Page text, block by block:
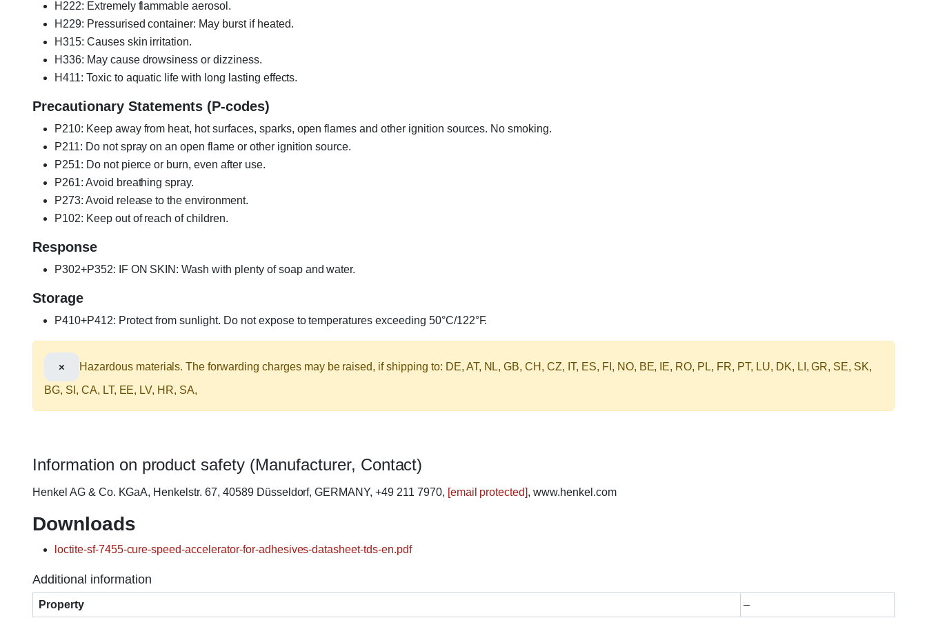
H222: Extremely flammable aerosol.
H229: Pressurised container: May burst if heated.
H315: Causes skin irritation.
H336: May cause drowsiness or dizziness.
H411: Toxic to aquatic life with long lasting effects.
Precautionary Statements (P-codes)
P210: Keep away from heat, hot surfaces, sparks, open flames and other ignition sources. No smoking.
P211: Do not spray on an open flame or other ignition source.
P251: Do not pierce or burn, even after use.
P261: Avoid breathing spray.
P273: Avoid release to the environment.
P102: Keep out of reach of children.
Response
P302+P352: IF ON SKIN: Wash with plenty of soap and water.
Storage
P410+P412: Protect from sunlight. Do not expose to temperatures exceeding 50°C/122°F.
×
Hazardous materials. The forwarding charges may be raised, if shipping to: DE, AT, NL, GB, CH, CZ, IT, ES, FI, NO, BE, IE, RO, PL, FR, PT, LU, DK, LI, GR, SE, SK,
BG, SI, CA, LT, EE, LV, HR, SA,
Information on product safety (Manufacturer, Contact)
Henkel AG & Co. KGaA, Henkelstr. 67, 40589 Düsseldorf, GERMANY, +49 211 7970, [email protected], www.henkel.com
Downloads
loctite-sf-7455-cure-speed-accelerator-for-adhesives-datasheet-tds-en.pdf
Additional information
Property –